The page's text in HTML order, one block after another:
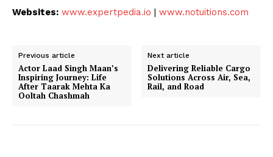
Websites: www.expertpedia.io | www.notuitions.com
Previous article
Actor Laad Singh Maan’s
Inspiring Journey: Life
After Taarak Mehta Ka
Ooltah Chashmah
Next article
Delivering Reliable Cargo
Solutions Across Air, Sea,
Rail, and Road